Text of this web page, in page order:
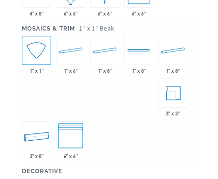
4" x 8" 6" x 6" 6" x 6" 6" x 6"
MOSAICS & TRIM 1" x 1" Beak
1" x 1" 1" x 6" 1" x 8" 1" x 8" 1" x 8"
3" x 3"
3" x 8" 6" x 6"
DECORATIVE